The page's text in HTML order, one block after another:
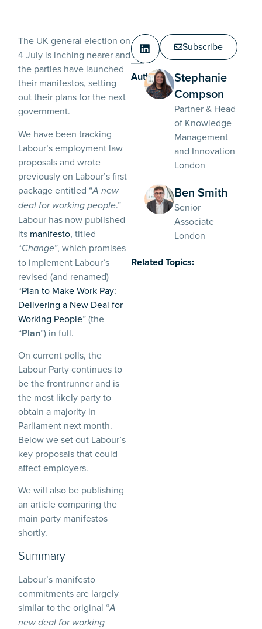
The UK general election on
4 July is inching nearer and
the parties have launched
their manifestos, setting
out their plans for the next
government.
We have been tracking
Labour’s employment law
proposals and wrote
previously on Labour’s first
package entitled “A new
deal for working people.”
Labour has now published
its manifesto, titled
“Change”, which promises
to implement Labour’s
revised (and renamed)
“Plan to Make Work Pay:
Delivering a New Deal for
Working People” (the
“Plan”) in full.
On current polls, the
Labour Party continues to
be the frontrunner and is
the most likely party to
obtain a majority in
Parliament next month.
Below we set out Labour’s
key proposals that could
affect employers.
We will also be publishing
an article comparing the
main party manifestos
shortly.
Summary
Labour’s manifesto
commitments are largely
similar to the original “A
new deal for working
Subscribe
Authors: Stephanie
Compson
Partner & Head
of Knowledge
Management
and Innovation
London
Ben Smith
Senior
Associate
London
Related Topics: